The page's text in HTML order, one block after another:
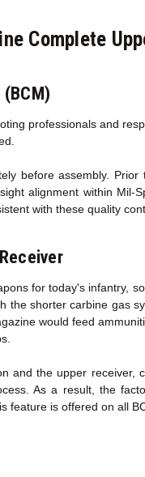
Complete
professionals and
before assembly.
alignment within
with these quality
for today's infantry,
the shorter carbine gas
would feed
and the upper
As a result, the
is offered on all